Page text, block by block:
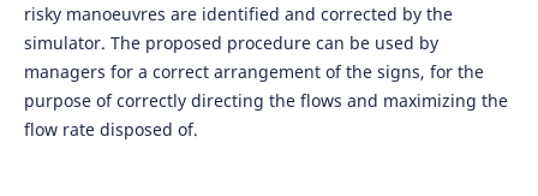
risky manoeuvres are identified and corrected by the
simulator. The proposed procedure can be used by
managers for a correct arrangement of the signs, for the
purpose of correctly directing the flows and maximizing the
flow rate disposed of.